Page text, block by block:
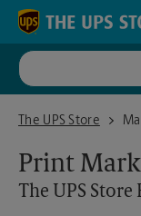
Skip to content
Return to Nav
The UPS Store
The UPS Store
Print
The UPS Store